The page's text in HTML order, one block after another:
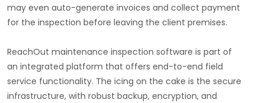
may even auto-generate invoices and collect payment
for the inspection before leaving the client premises.
ReachOut maintenance inspection software is part of
an integrated platform that offers end-to-end field
service functionality. The icing on the cake is the secure
infrastructure, with robust backup, encryption, and